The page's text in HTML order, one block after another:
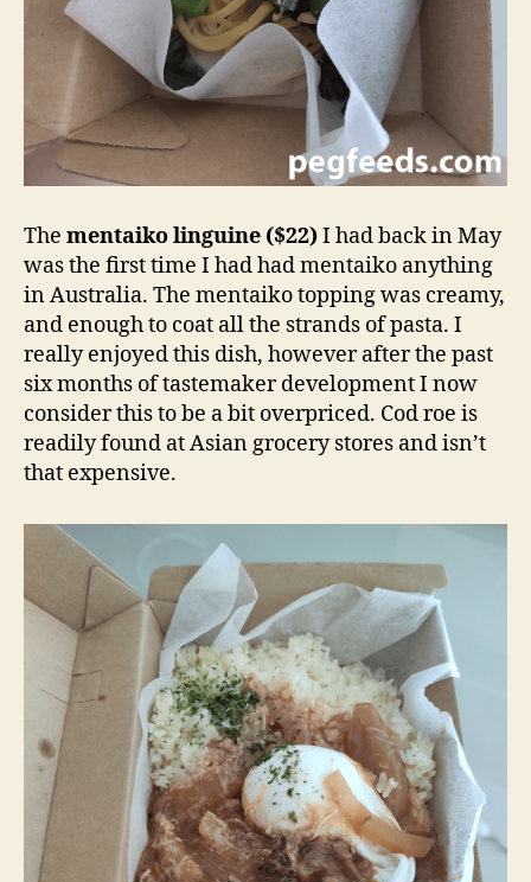
The mentaiko linguine ($22)I had back in May
was the first time I had had mentaiko anything
in Australia. The mentaiko topping was creamy,
and enough to coat all the strands of pasta. I
really enjoyed this dish, however after the past
six months of tastemaker development I now
consider this to be a bit overpriced. Cod roe is
readily found at Asian grocery stores and isn’t
that expensive.